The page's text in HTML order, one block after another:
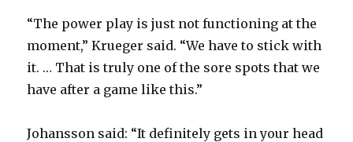
“The power play is just not functioning at the
moment,” Krueger said. “We have to stick with
it. … That is truly one of the sore spots that we
have after a game like this.”
Johansson said: “It definitely gets in your head